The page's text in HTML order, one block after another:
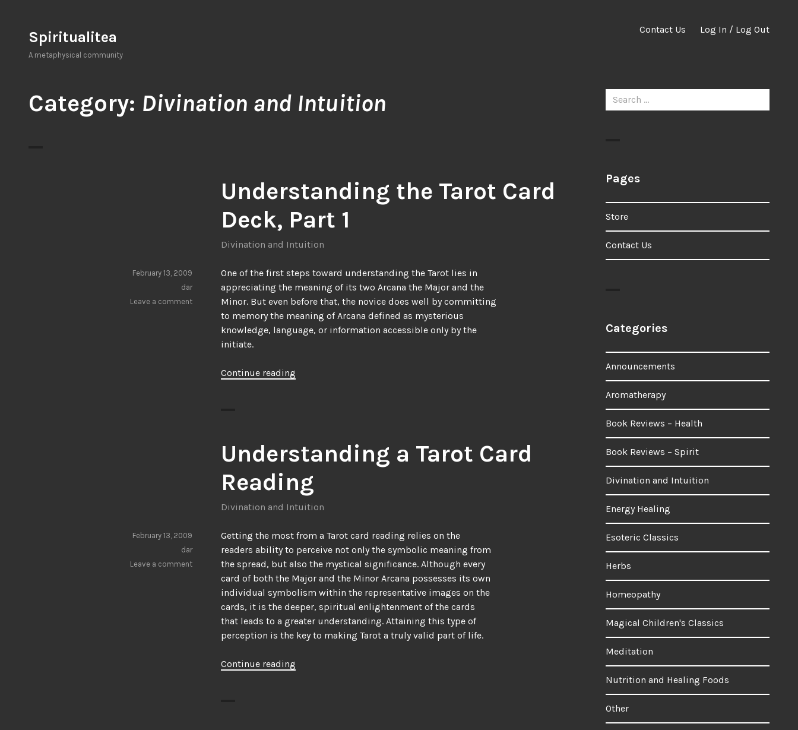
content
Spiritualitea
A metaphysical community
Contact Us Log In / Log Out
Category: Divination and Intuition
Understanding the Tarot Card
Deck, Part 1
Divination and Intuition
One of the first steps toward understanding the Tarot lies in
appreciating the meaning of its two Arcana the Major and the
Minor. But even before that, the novice does well by committing
to memory the meaning of Arcana defined as mysterious
knowledge, language, or information accessible only by the
initiate.
Continue reading
1”
February 13, 2009
dar
Leave a comment
Understanding a Tarot Card
Reading
Divination and Intuition
Getting the most from a Tarot card reading relies on the
readers ability to perceive not only the symbolic meaning from
the spread, but also the mystical significance. Although every
card of both the Major and the Minor Arcana possesses its own
individual symbolism within the representative images on the
cards, it is the deeper, spiritual enlightenment of the cards
that leads to a greater understanding. Attaining this type of
perception is the key to making Tarot a truly valid part of life.
Continue reading
February 13, 2009
dar
Leave a comment
Search
for:
Pages
Store
Contact Us
Categories
Announcements
Aromatherapy
Book Reviews – Health
Book Reviews – Spirit
Divination and Intuition
Energy Healing
Esoteric Classics
Herbs
Homeopathy
Magical Children's Classics
Meditation
Nutrition and Healing Foods
Other